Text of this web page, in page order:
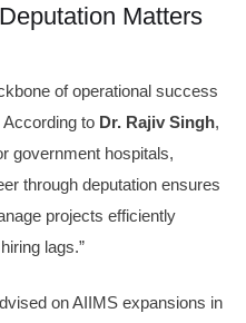
Matters
of operational success
to Dr. Rajiv Singh,
government hospitals,
through deputation ensures
projects efficiently
lags.”
on AIIMS expansions in